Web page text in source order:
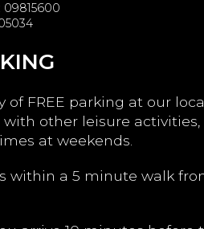
of FREE parking at our
with other leisure
at weekends.
within a 5 minute walk